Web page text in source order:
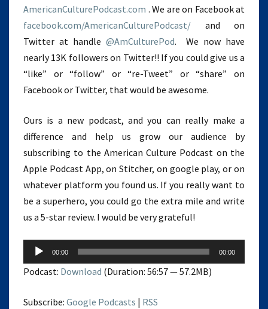
AmericanCulturePodcast.com . We are on Facebook at
facebook.com/AmericanCulturePodcast/ and on
Twitter at handle @AmCulturePod. We now have
nearly 13K followers on Twitter!! If you could give us a
“like” or “follow” or “re-Tweet” or “share” on
Facebook or Twitter, that would be awesome.
Ours is a new podcast, and you can really make a
difference and help us grow our audience by
subscribing to the American Culture Podcast on the
Apple Podcast App, on Stitcher, on google play, or on
whatever platform you found us. If you really want to
be a superhero, you could go the extra mile and write
us a 5-star review. I would be very grateful!
Audio
Player
00:00 00:00
Podcast: Download (Duration: 56:57 — 57.2MB)
Subscribe: Google Podcasts | RSS